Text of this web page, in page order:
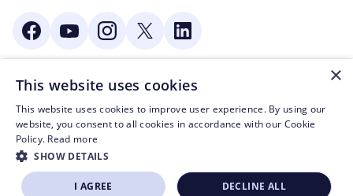
BECOME A MEMBER
Social Media
© CTA 2003—2026
Footer Legal Navigation
Privacy Policy
Code of Conduct
Terms of Use
×
This website uses cookies
This website uses cookies to improve user experience. By using our
website, you consent to all cookies in accordance with our Cookie
Policy. Read more
SHOW DETAILS
I AGREE DECLINE ALL